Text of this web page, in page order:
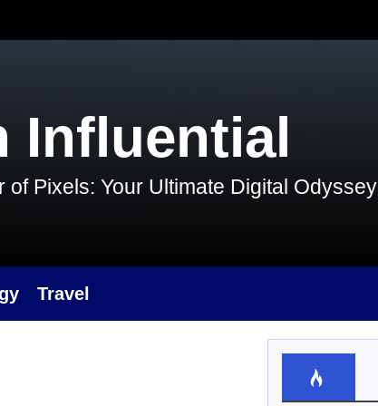
Influential
of Pixels: Your Ultimate Digital Odyssey
Travel